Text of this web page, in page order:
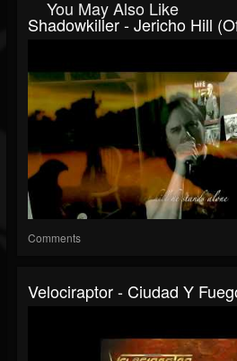
You May Also Like
Shadowkiller - Jericho Hill
Comments
Velociraptor - Ciudad Y